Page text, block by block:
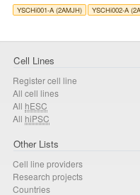
YSCHi001-A (2AMJH) YSCHi002-A
Cell Lines
Register cell line
All cell lines
All hESC
All hiPSC
Other Lists
Cell line providers
Research projects
Countries